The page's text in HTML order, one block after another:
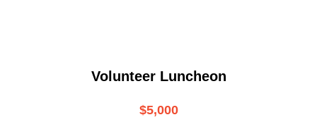
Volunteer Luncheon
$5,000